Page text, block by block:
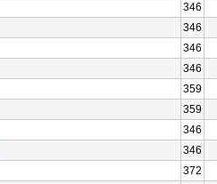
346
346
346
346
359
359
346
346
372